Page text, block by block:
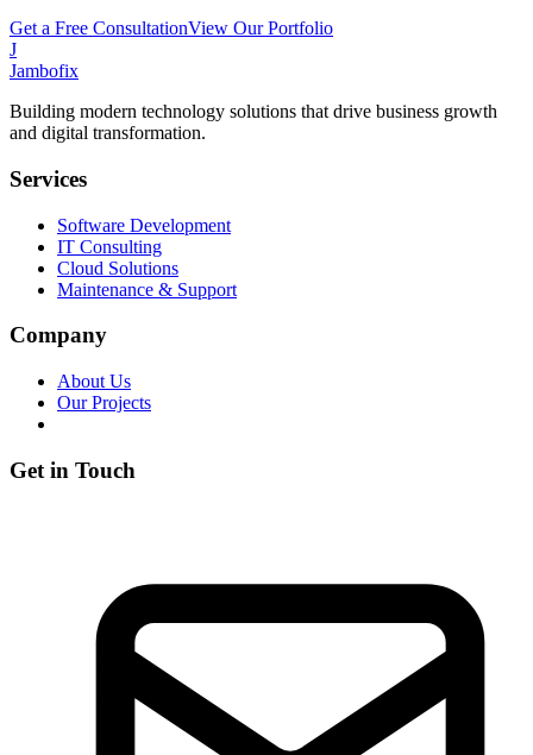
Get a Free ConsultationView Our Portfolio
J
Jambofix
Building modern technology solutions that drive business growth
and digital transformation.
Services
Software Development
IT Consulting
Cloud Solutions
Maintenance & Support
Company
About Us
Our Projects
Get in Touch